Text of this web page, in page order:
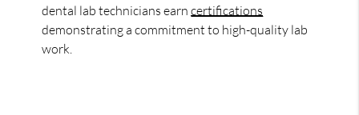
dental lab technicians earncertifications
demonstrating a commitment to high-quality lab
work.